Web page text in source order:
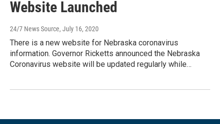
Website Launched
24/7 News Source, July 16, 2020
There is a new website for Nebraska coronavirus
information. Governor Ricketts announced the Nebraska
Coronavirus website will be updated regularly while…